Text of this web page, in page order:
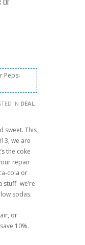
IN DEAL
sweet. This
we are
the coke
repair
cola or
stuff -we’re
sodas.
or
10%.